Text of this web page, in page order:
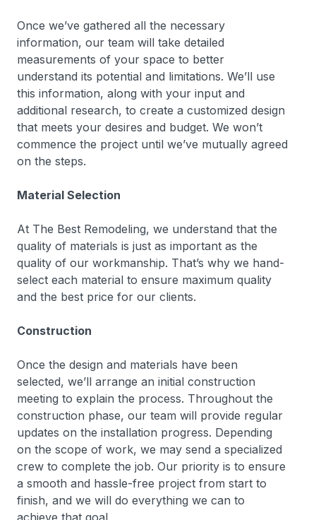
Once we’ve gathered all the necessary
information, our team will take detailed
measurements of your space to better
understand its potential and limitations. We’ll use
this information, along with your input and
additional research, to create a customized design
that meets your desires and budget. We won’t
commence the project until we’ve mutually agreed
on the steps.
Material Selection
At The Best Remodeling, we understand that the
quality of materials is just as important as the
quality of our workmanship. That’s why we hand-
select each material to ensure maximum quality
and the best price for our clients.
Construction
Once the design and materials have been
selected, we’ll arrange an initial construction
meeting to explain the process. Throughout the
construction phase, our team will provide regular
updates on the installation progress. Depending
on the scope of work, we may send a specialized
crew to complete the job. Our priority is to ensure
a smooth and hassle-free project from start to
finish, and we will do everything we can to
achieve that goal.